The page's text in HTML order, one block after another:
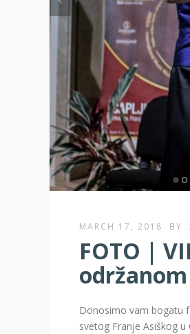
MARCH 17, 2018 BY
FOTO |
Donosimo vam bogatu
svetog Franje Asiškog